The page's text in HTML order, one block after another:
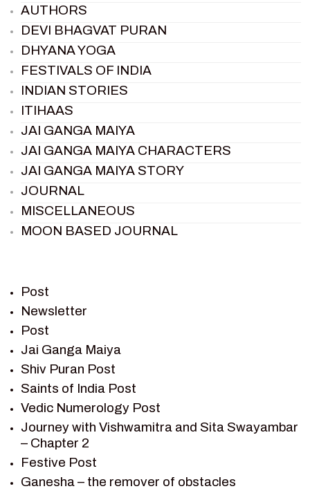
AUTHORS
DEVI BHAGVAT PURAN
DHYANA YOGA
FESTIVALS OF INDIA
INDIAN STORIES
ITIHAAS
JAI GANGA MAIYA
JAI GANGA MAIYA CHARACTERS
JAI GANGA MAIYA STORY
JOURNAL
MISCELLANEOUS
MOON BASED JOURNAL
RAMAYAN
RAMAYAN CHARACTERS
RAMAYAN STORY
SAGAR VANDAN NEWSLETTER
SAINTS OF INDIA
SHIV PURAN
SHIV SAGAR
SHRI KRISHNA
SHRI KRISHNA SERIAL CHARACTER
SHRI KRISHNA STORIES
Post
Newsletter
Post
Jai Ganga Maiya
Shiv Puran Post
Saints of India Post
Vedic Numerology Post
Journey with Vishwamitra and Sita Swayambar
– Chapter 2
Festive Post
Ganesha – the remover of obstacles